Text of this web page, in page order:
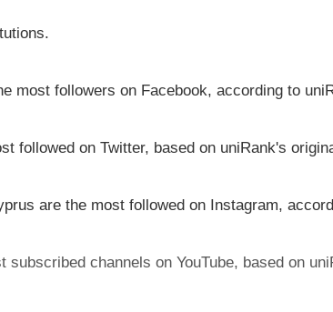
most followers on Facebook, according to
followed on Twitter, based on uniRank's
are the most followed on Instagram,
channels on YouTube, based on